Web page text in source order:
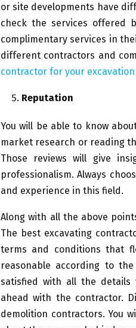
or site developments have
check the services offered
complimentary services in
different contractors and
contractor for your
Reputation
You will be able to know
market research or reading
Those reviews will give
professionalism. Always
and experience in this field.
Along with all the above
The best excavating
terms and conditions that
reasonable according to
satisfied with all the details
ahead with the contractor.
demolition contractors. You